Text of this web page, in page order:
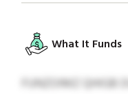
What It Funds
FUNZOIMZ QHIGB